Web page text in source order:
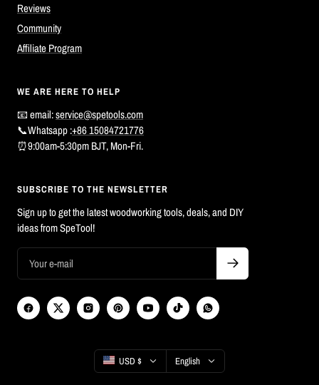
Reviews
Community
Affiliate Program
WE ARE HERE TO HELP
📧 email:service@spetools.com
📞Whatsapp :+86 15084721776
⏰9:00am-5:30pm BJT, Mon-Fri.
SUBSCRIBE TO THE NEWSLETTER
Sign up to get the latest woodworking tools, deals, and DIY
ideas from SpeTool!
Country/region
USD $ Language
English